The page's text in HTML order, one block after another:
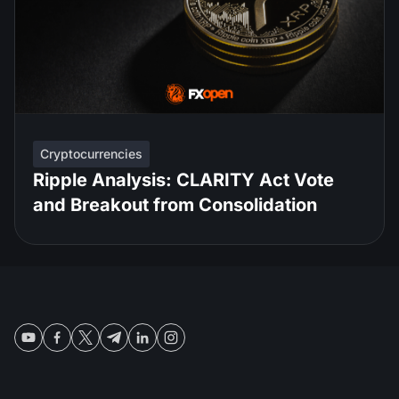
Cryptocurrencies
Ripple Analysis: CLARITY Act Vote
and Breakout from Consolidation